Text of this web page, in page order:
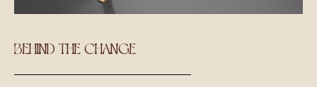
BEHIND THE CHANGE